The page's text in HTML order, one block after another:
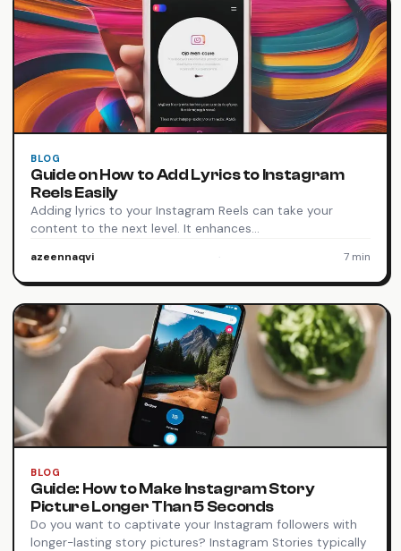
BLOG
Guide on How to Add Lyrics to Instagram
Reels Easily
Adding lyrics to your Instagram Reels can take your
content to the next level. It enhances…
azeennaqvi · 7 min
BLOG
Guide: How to Make Instagram Story
Picture Longer Than 5 Seconds
Do you want to captivate your Instagram followers with
longer-lasting story pictures? Instagram Stories typically